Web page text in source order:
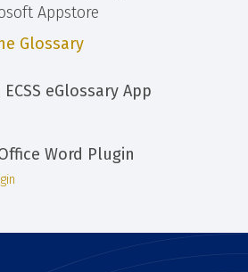
Appstore
Glossary
eGlossary App
Word Plugin